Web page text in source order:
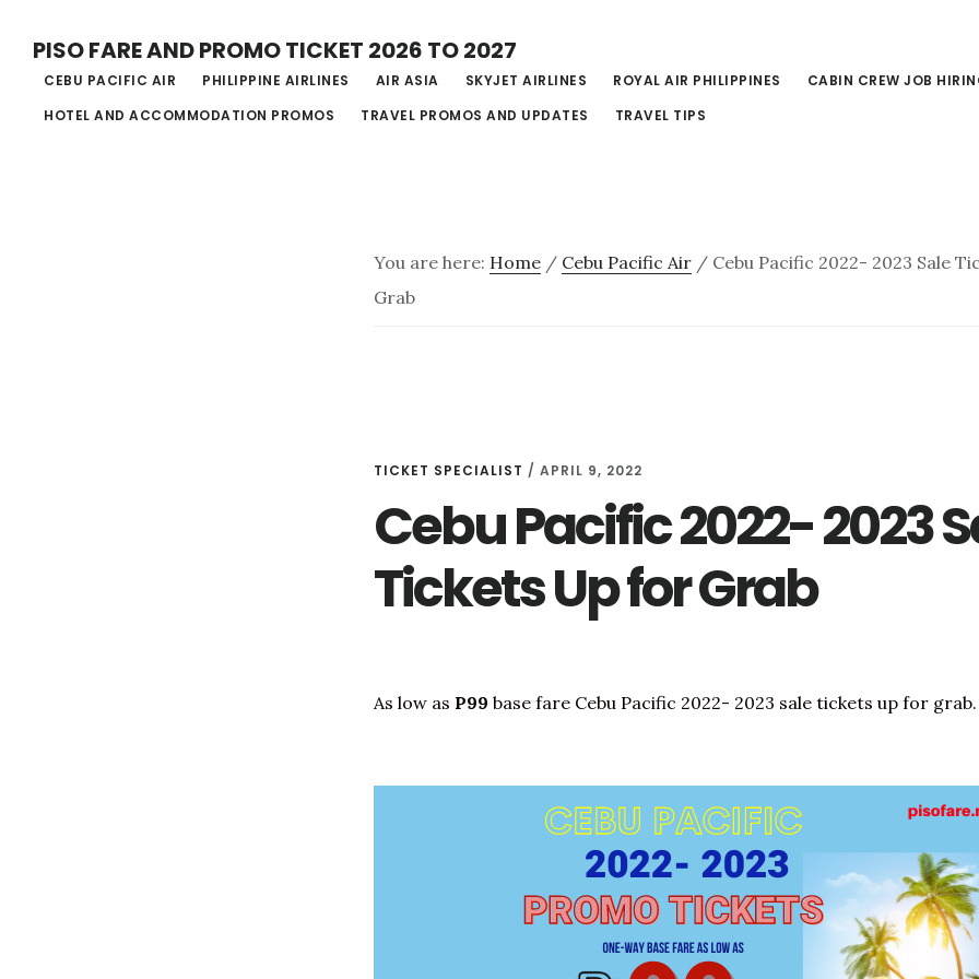
content
PISO FARE AND PROMO TICKET 2026 TO 2027
CEBU PACIFIC AIR PHILIPPINE AIRLINES AIR ASIA SKYJET AIRLINES ROYAL AIR PHILIPPINES
CABIN CREW JOB
HOTEL AND ACCOMMODATION PROMOS
TRAVEL PROMOS AND UPDATES TRAVEL TIPS
You are here: Home / Cebu Pacific Air / Cebu Pacific 2022- 2023 Sale
Grab
TICKET SPECIALIST / APRIL 9, 2022
Cebu Pacific 2022- 2023
Tickets Up for Grab
As low as P99 base fare Cebu Pacific 2022- 2023 sale tickets up for grab.